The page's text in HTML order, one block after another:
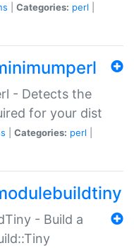
Categories: perl
- Detects the
for your dist
Categories: perl
- Build a